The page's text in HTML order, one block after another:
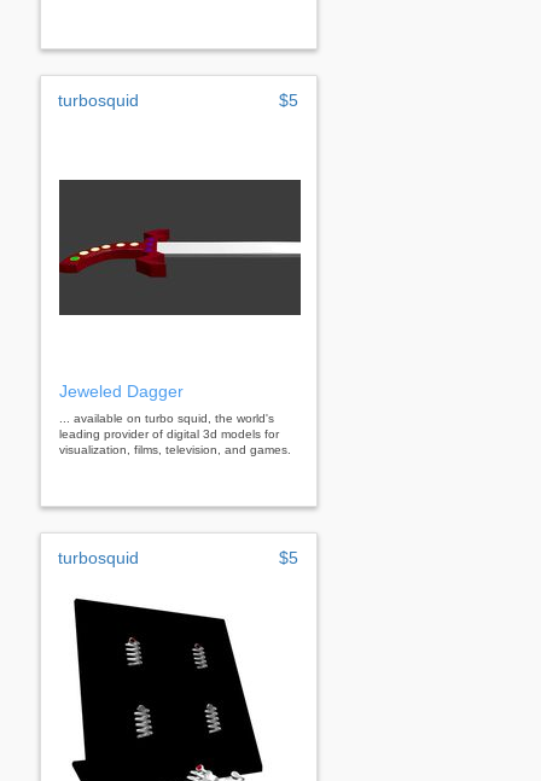
turbosquid $5
Jeweled Dagger
... available on turbo squid, the world's
leading provider of digital 3d models for
visualization, films, television, and games.
turbosquid $5